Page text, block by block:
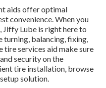
aids offer optimal
convenience. When you
Lube is right here to
turning, balancing, fixing,
tire services aid make sure
security on the
tire installation, browse
solution.